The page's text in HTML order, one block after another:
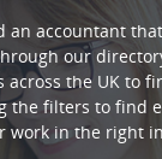
an accountant
our
the UK to
the filters to find
work in the right